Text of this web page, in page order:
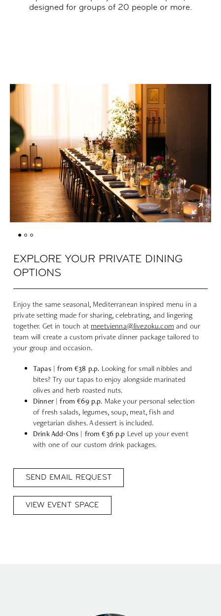
designed for groups of 20 people or more.
EXPLORE YOUR PRIVATE DINING
OPTIONS
Enjoy the same seasonal, Mediterranean inspired menu in a
private setting made for sharing, celebrating, and lingering
together. Get in touch at meetvienna@livezoku.com and our
team will create a custom private dinner package tailored to
your group and occasion.
Tapas | from €38 p.p. Looking for small nibbles and
bites? Try our tapas to enjoy alongside marinated
olives and herb roasted nuts.
Dinner | from €69 p.p. Make your personal selection
of fresh salads, legumes, soup, meat, fish and
vegetarian dishes. A dessert is included.
Drink Add-Ons | from €36 p.p Level up your event
with one of our custom drink packages.
SEND EMAIL REQUEST
VIEW EVENT SPACE